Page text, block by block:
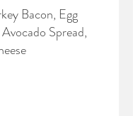
Bacon, Egg
Spread,